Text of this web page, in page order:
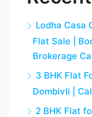
Lodha Casa
Flat Sale |
Brokerage
3 BHK Flat
Dombivli |
2 BHK Flat